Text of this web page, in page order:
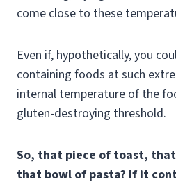
come close to these
Even if, hypothetically, you
containing foods at such
internal temperature of the
gluten-destroying threshold.
So, that piece of toast,
that bowl of pasta? If it